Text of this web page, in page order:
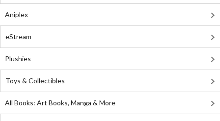
Aniplex
eStream
Plushies
Toys & Collectibles
All Books: Art Books, Manga & More